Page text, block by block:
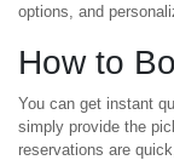
options, and
How to
You can get instant
simply provide the
reservations are